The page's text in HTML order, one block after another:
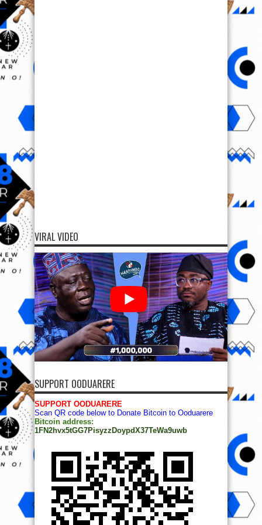
VIRAL VIDEO
SUPPORT OODUARERE
SUPPORT OODUARERE
Scan QR code below to Donate Bitcoin to Ooduarere
Bitcoin address:
1FN2hvx5tGG7PisyzzDoypdX37TeWa9uwb